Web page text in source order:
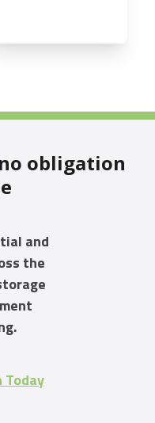
obligation
and
the
Today